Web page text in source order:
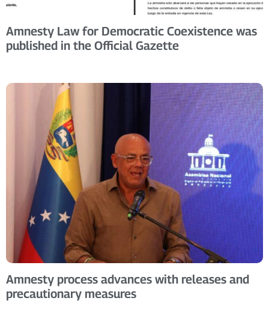
Amnesty Law for Democratic Coexistence was
published in the Official Gazette
Amnesty process advances with releases and
precautionary measures